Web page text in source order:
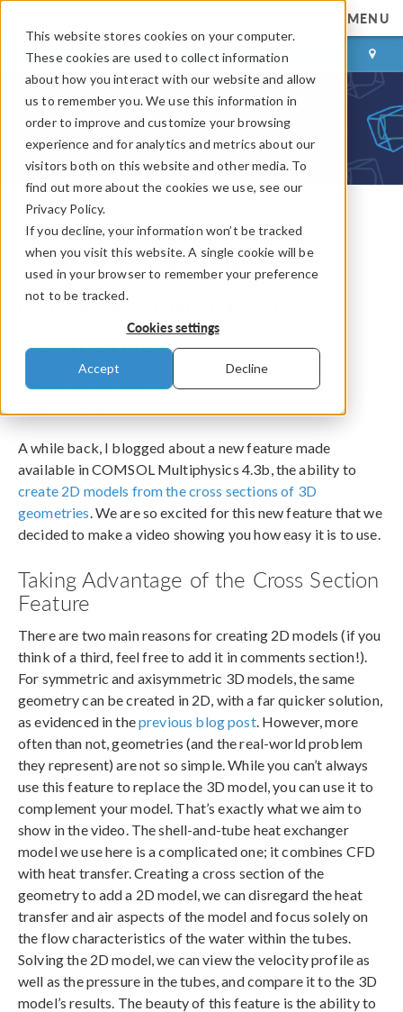
This website stores cookies on your computer.
These cookies are used to collect information
about how you interact with our website and allow
us to remember you. We use this information in
order to improve and customize your browsing
experience and for analytics and metrics about our
visitors both on this website and other media. To
find out more about the cookies we use, see our
Privacy Policy.
If you decline, your information won’t be tracked
when you visit this website. A single cookie will be
used in your browser to remember your preference
not to be tracked.
Cookies settings
Accept Decline
MENU
LOG IN CONTACT
COMSOL Blog
Video: 2D Models from
Cross Sections of 3D
Geometries
By
A while back, I blogged about a new feature made
available in COMSOL Multiphysics 4.3b, the ability to
create 2D models from the cross sections of 3D
geometries . We are so excited for this new feature that we
decided to make a video showing you how easy it is to use.
Taking Advantage of the Cross Section
Feature
There are two main reasons for creating 2D models (if you
think of a third, feel free to add it in comments section!).
For symmetric and axisymmetric 3D models, the same
geometry can be created in 2D, with a far quicker solution,
as evidenced in theprevious blog post. However, more
often than not, geometries (and the real-world problem
they represent) are not so simple. While you can’t always
use this feature to replace the 3D model, you can use it to
complement your model. That’s exactly what we aim to
show in the video. The shell-and-tube heat exchanger
model we use here is a complicated one; it combines CFD
with heat transfer. Creating a cross section of the
geometry to add a 2D model, we can disregard the heat
transfer and air aspects of the model and focus solely on
the flow characteristics of the water within the tubes.
Solving the 2D model, we can view the velocity profile as
well as the pressure in the tubes, and compare it to the 3D
model’s results. The beauty of this feature is the ability to